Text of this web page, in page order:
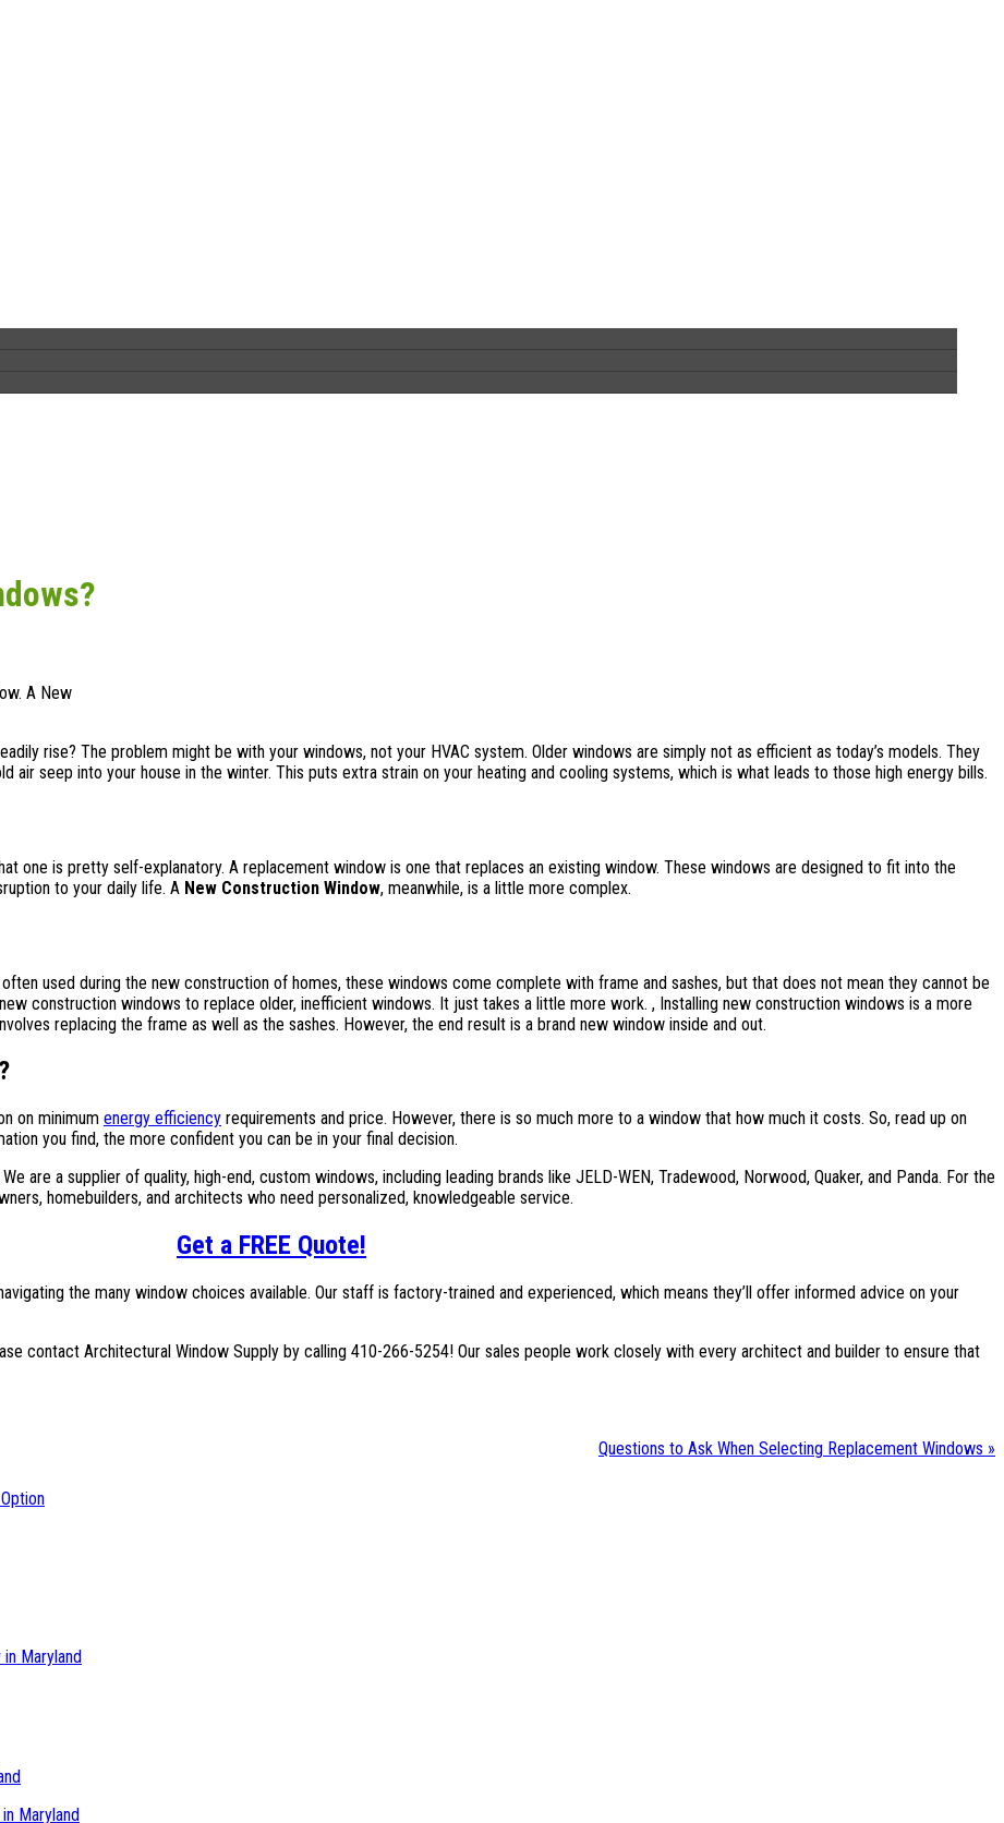
A New
rise? The problem might be with your windows, not your HVAC system. Older windows are simply not as efficient as today’s models. They
air seep into your house in the winter. This puts extra strain on your heating and cooling systems, which is what leads to those high energy bills.
one is pretty self-explanatory. A replacement window is one that replaces an existing window. These windows are designed to fit into the
to your daily life. A New Construction Window, meanwhile, is a little more complex.
used during the new construction of homes, these windows come complete with frame and sashes, but that does not mean they cannot be
construction windows to replace older, inefficient windows. It just takes a little more work. , Installing new construction windows is a more
replacing the frame as well as the sashes. However, the end result is a brand new window inside and out.
on minimum energy efficiency requirements and price. However, there is so much more to a window that how much it costs. So, read up on
you find, the more confident you can be in your final decision.
are a supplier of quality, high-end, custom windows, including leading brands like JELD-WEN, Tradewood, Norwood, Quaker, and Panda. For the
homebuilders, and architects who need personalized, knowledgeable service.
Get a FREE Quote!
the many window choices available. Our staff is factory-trained and experienced, which means they’ll offer informed advice on your
contact Architectural Window Supply by calling 410-266-5254! Our sales people work closely with every architect and builder to ensure that
Questions to Ask When Selecting Replacement Windows »